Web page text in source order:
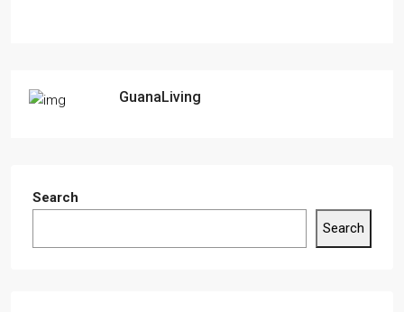
GuanaLiving
Search
Search